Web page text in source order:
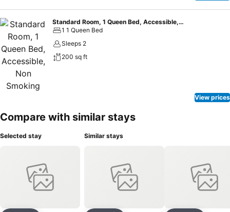
Standard Room, 1 Queen Bed, Accessible, Non Smoking
1 1 Queen Bed
Sleeps 2
200 sq ft
View prices
Compare with similar stays
Selected stay Similar stays